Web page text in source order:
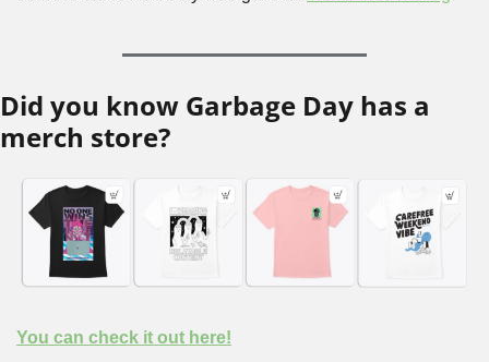
Did you know Garbage Day has a
merch store?
You can check it out here!